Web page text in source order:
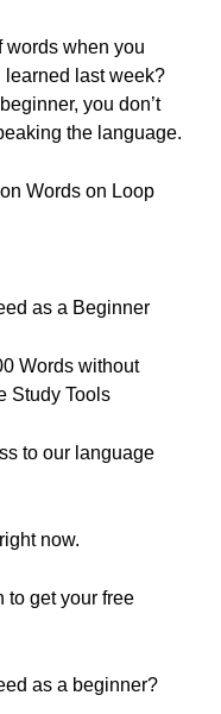
words when you
learned last week?
you don’t
the language.
Words on Loop
as a Beginner
Words without
Study Tools
to our language
now.
to get your free
as a beginner?